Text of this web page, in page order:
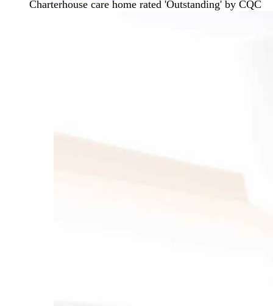
Charterhouse care home rated 'Outstanding' by CQC